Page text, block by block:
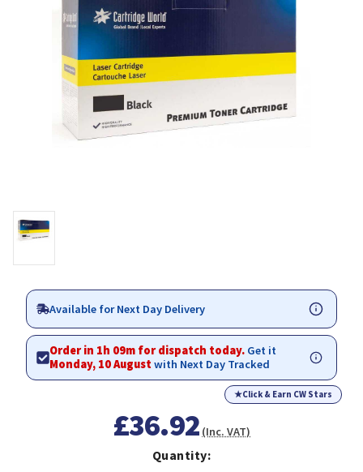
Available for Next Day Delivery
Order in 1h 09m for dispatch today. Get it
Monday, 10 Augustwith Next Day Tracked
★Click & Earn CW Stars
£36.92 (Inc. VAT)
Quantity: